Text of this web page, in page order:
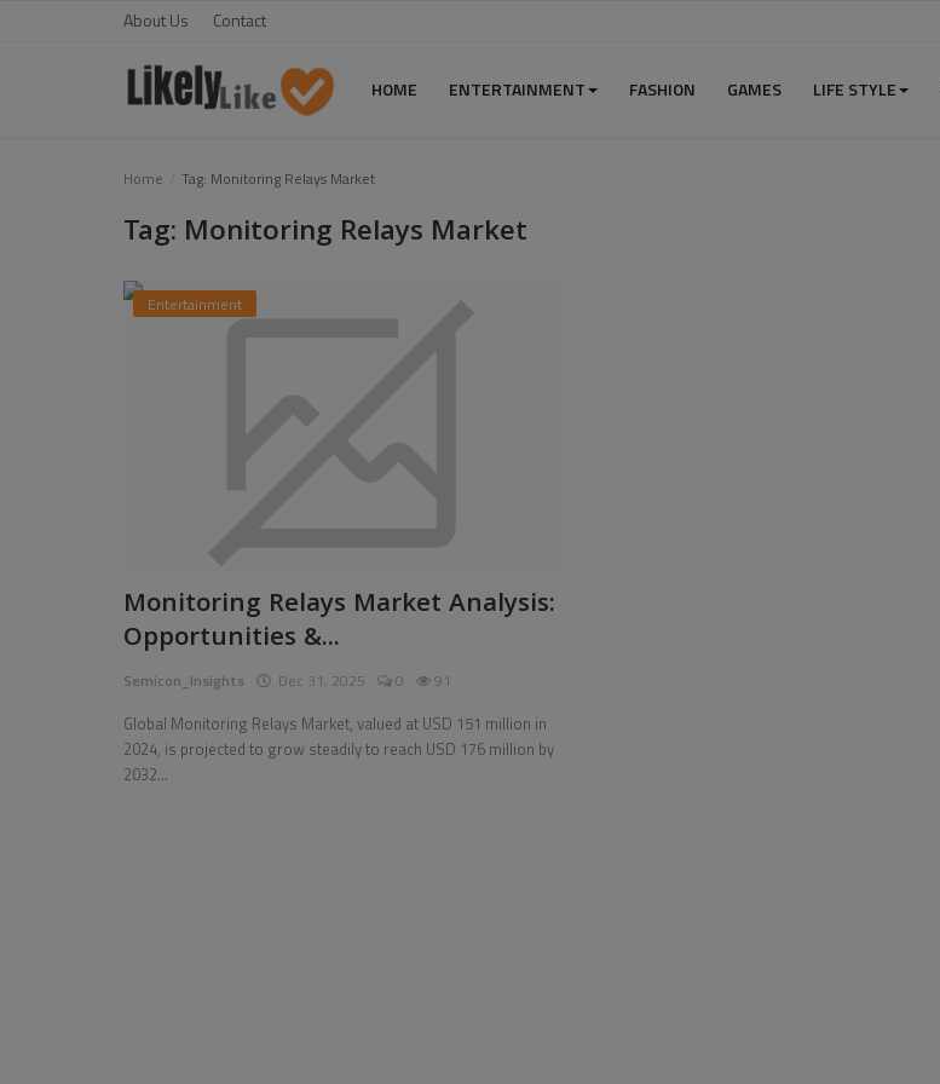
About Us Contact
HOME ENTERTAINMENT FASHION GAMES LIFE STYLE
Home Tag: Monitoring Relays Market
Tag: Monitoring Relays Market
Entertainment
Monitoring Relays Market Analysis:
Opportunities &...
Semicon_Insights Dec 31, 2025 0 91
Global Monitoring Relays Market, valued at USD 151 million in
2024, is projected to grow steadily to reach USD 176 million by
2032...